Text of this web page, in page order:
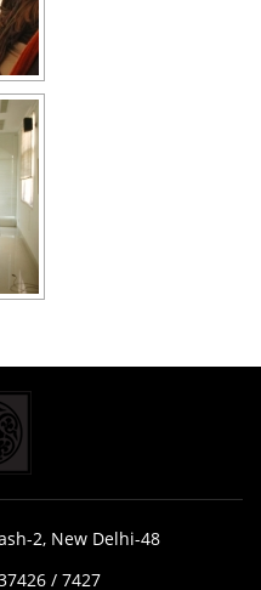
2, New Delhi-48
/ 7427